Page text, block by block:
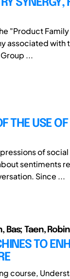
SYNERGY,
"Product
associated
...
THE USE
of
sentiments
Since ...
Bas; Taen, Robin
TO
course,